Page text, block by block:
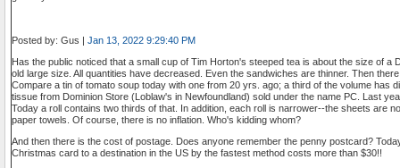
Posted by: Gus | Jan 13, 2022 9:29:40 PM
Has the public noticed that a small cup of Tim Horton's steeped tea is about the size of a
old large size. All quantities have decreased. Even the sandwiches are thinner. Then
Compare a tin of tomato soup today with one from 20 yrs. ago; a third of the volume has
tissue from Dominion Store (Loblaw's in Newfoundland) sold under the name PC. Last
Today a roll contains two thirds of that. In addition, each roll is narrower--the sheets are
paper towels. Of course, there is no inflation. Who's kidding whom?
And then there is the cost of postage. Does anyone remember the penny postcard?
Christmas card to a destination in the US by the fastest method costs more than $30!!